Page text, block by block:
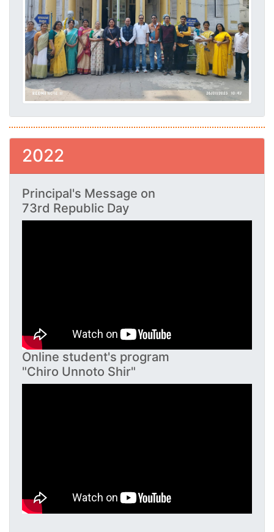
2022
Principal's Message on
73rd Republic Day
Online student's program
"Chiro Unnoto Shir"